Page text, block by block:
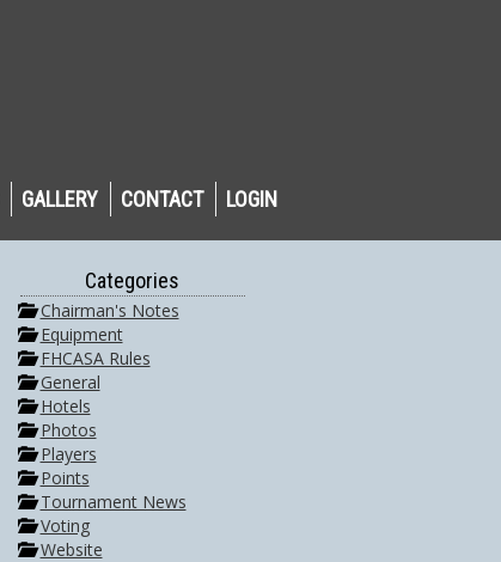
GALLERY CONTACT LOGIN
Categories
Chairman's Notes
Equipment
FHCASA Rules
General
Hotels
Photos
Players
Points
Tournament News
Voting
Website